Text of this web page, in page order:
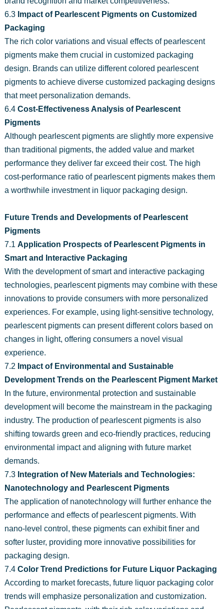
6.3 Impact of Pearlescent Pigments on Customized
Packaging
The rich color variations and visual effects of pearlescent
pigments make them crucial in customized packaging
design. Brands can utilize different colored pearlescent
pigments to achieve diverse customized packaging designs
that meet personalization demands.
6.4 Cost-Effectiveness Analysis of Pearlescent
Pigments
Although pearlescent pigments are slightly more expensive
than traditional pigments, the added value and market
performance they deliver far exceed their cost. The high
cost-performance ratio of pearlescent pigments makes them
a worthwhile investment in liquor packaging design.
Future Trends and Developments of Pearlescent
Pigments
7.1 Application Prospects of Pearlescent Pigments in
Smart and Interactive Packaging
With the development of smart and interactive packaging
technologies, pearlescent pigments may combine with these
innovations to provide consumers with more personalized
experiences. For example, using light-sensitive technology,
pearlescent pigments can present different colors based on
changes in light, offering consumers a novel visual
experience.
7.2 Impact of Environmental and Sustainable
Development Trends on the Pearlescent Pigment Market
In the future, environmental protection and sustainable
development will become the mainstream in the packaging
industry. The production of pearlescent pigments is also
shifting towards green and eco-friendly practices, reducing
environmental impact and aligning with future market
demands.
7.3 Integration of New Materials and Technologies:
Nanotechnology and Pearlescent Pigments
The application of nanotechnology will further enhance the
performance and effects of pearlescent pigments. With
nano-level control, these pigments can exhibit finer and
softer luster, providing more innovative possibilities for
packaging design.
7.4 Color Trend Predictions for Future Liquor Packaging
According to market forecasts, future liquor packaging color
trends will emphasize personalization and customization.